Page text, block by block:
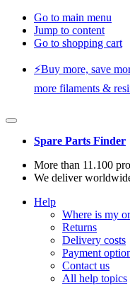
Go to main menu
Jump to content
Go to shopping cart
⚡️Buy more, save
more filaments &
Spare Parts Finder
More than 11.100
We deliver
Help
Where is my
Returns
Delivery costs
Payment
Contact us
All help topics